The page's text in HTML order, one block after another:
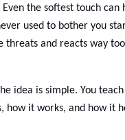
the softest touch can
used to bother you
and reacts way
idea is simple. You
how it works, and how it